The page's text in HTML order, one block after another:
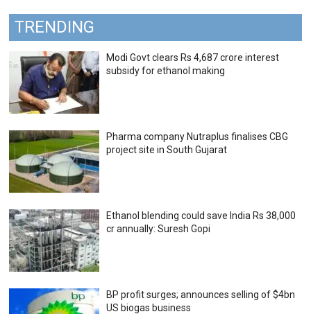
TRENDING
Modi Govt clears Rs 4,687 crore interest
subsidy for ethanol making
Pharma company Nutraplus finalises CBG
project site in South Gujarat
Ethanol blending could save India Rs 38,000
cr annually: Suresh Gopi
BP profit surges; announces selling of $4bn
US biogas business